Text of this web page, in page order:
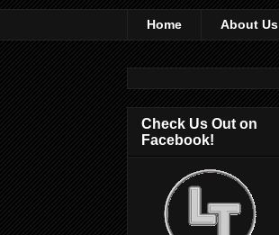
Home About Us
Check Us Out on
Facebook!